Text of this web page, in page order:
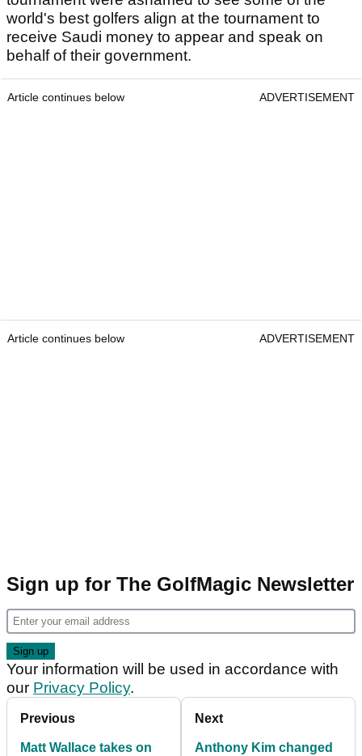
world's best golfers align at the tournament to
receive Saudi money to appear and speak on
behalf of their government.
Article continues below ADVERTISEMENT
Article continues below ADVERTISEMENT
Sign up for The GolfMagic Newsletter
Your information will be used in accordance with
our Privacy Policy.
Previous
Matt Wallace takes on
Next
Anthony Kim changed